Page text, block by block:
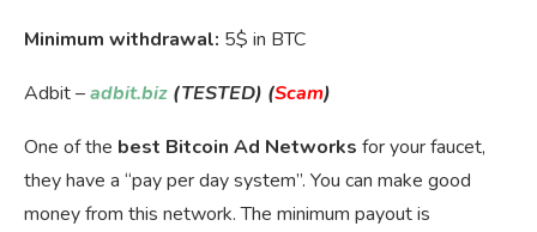
Minimum withdrawal: 5$ in BTC
Adbit –adbit.biz (TESTED) (Scam)
One of the best Bitcoin Ad Networks for your faucet,
they have a “pay per day system”. You can make good
money from this network. The minimum payout is